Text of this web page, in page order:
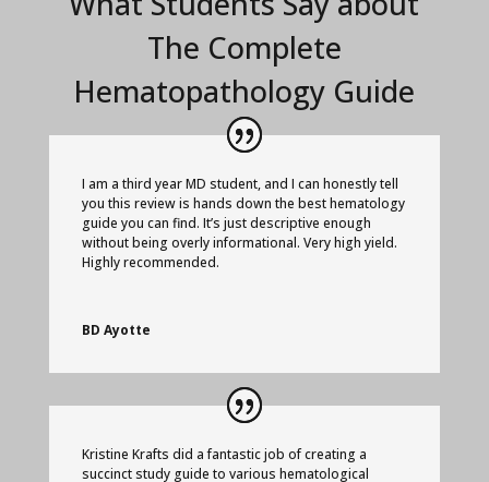
The Complete
Hematopathology Guide
I am a third year MD student, and I can honestly tell
you this review is hands down the best hematology
guide you can find. It’s just descriptive enough
without being overly informational. Very high yield.
Highly recommended.
BD Ayotte
Kristine Krafts did a fantastic job of creating a
succinct study guide to various hematological